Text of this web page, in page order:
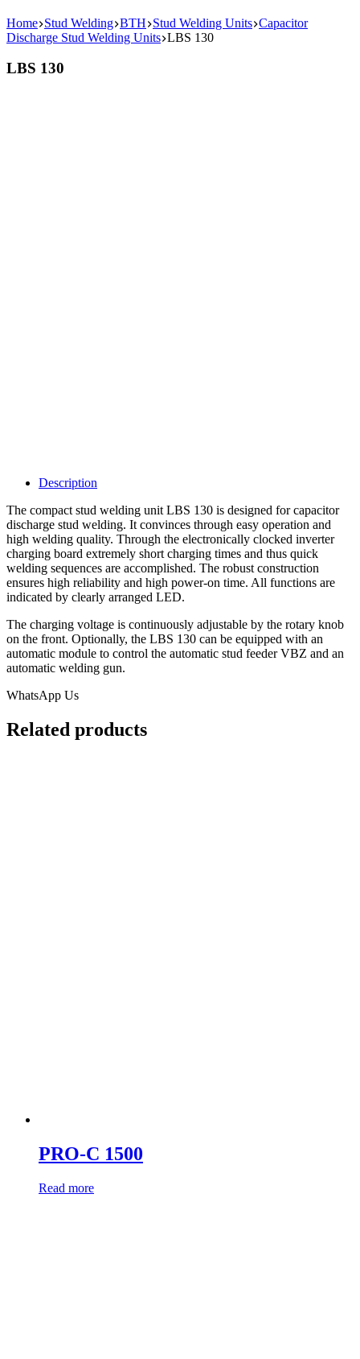
Home Stud Welding BTH Stud Welding Units Capacitor
Discharge Stud Welding Units LBS 130
LBS 130
Description
The compact stud welding unit LBS 130 is designed for capacitor
discharge stud welding. It convinces through easy operation and
high welding quality. Through the electronically clocked inverter
charging board extremely short charging times and thus quick
welding sequences are accomplished. The robust construction
ensures high reliability and high power-on time. All functions are
indicated by clearly arranged LED.
The charging voltage is continuously adjustable by the rotary knob
on the front. Optionally, the LBS 130 can be equipped with an
automatic module to control the automatic stud feeder VBZ and an
automatic welding gun.
WhatsApp Us
Related products
PRO-C 1500
Read more